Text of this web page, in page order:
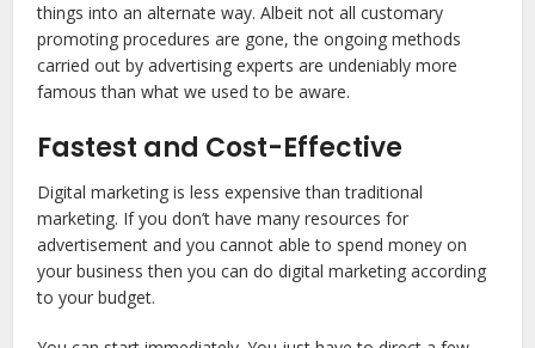
things into an alternate way. Albeit not all customary
promoting procedures are gone, the ongoing methods
carried out by advertising experts are undeniably more
famous than what we used to be aware.
Fastest and Cost-Effective
Digital marketing is less expensive than traditional
marketing. If you don’t have many resources for
advertisement and you cannot able to spend money on
your business then you can do digital marketing according
to your budget.